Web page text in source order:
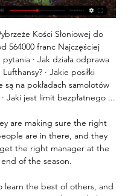
Kości Słoniowej do
564000 franc Najczęściej
· Jak działa odprawa
· Jakie posiłki
są na pokładach samolotów
Jaki jest limit bezpłatnego ...
are making sure the right
are in there, and they
the right manager at the
end of the season.
learn the best of others, and